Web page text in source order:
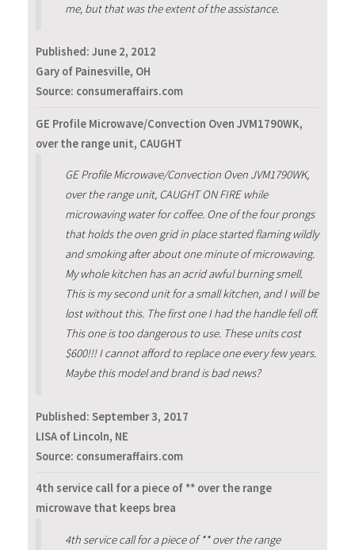
me, but that was the extent of the assistance.
Published: June 2, 2012
Gary of Painesville, OH
Source: consumeraffairs.com
GE Profile Microwave/Convection Oven JVM1790WK,
over the range unit, CAUGHT
GE Profile Microwave/Convection Oven JVM1790WK,
over the range unit, CAUGHT ON FIRE while
microwaving water for coffee. One of the four prongs
that holds the oven grid in place started flaming wildly
and smoking after about one minute of microwaving.
My whole kitchen has an acrid awful burning smell.
This is my second unit for a small kitchen, and I will be
lost without this. The first one I had the handle fell off.
This one is too dangerous to use. These units cost
$600!!! I cannot afford to replace one every few years.
Maybe this model and brand is bad news?
Published: September 3, 2017
LISA of Lincoln, NE
Source: consumeraffairs.com
4th service call for a piece of ** over the range
microwave that keeps brea
4th service call for a piece of ** over the range